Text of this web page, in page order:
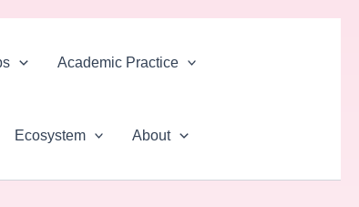
Academic Practice
Ecosystem About